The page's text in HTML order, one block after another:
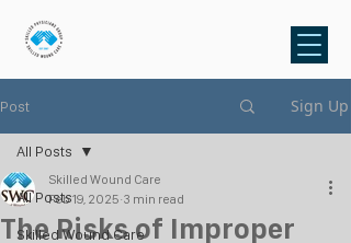
Post Sign Up
All Posts
Skilled Wound Care
All Posts
The Risks of Improper
Skilled Wound Care
Feb 19, 2025 3 min read